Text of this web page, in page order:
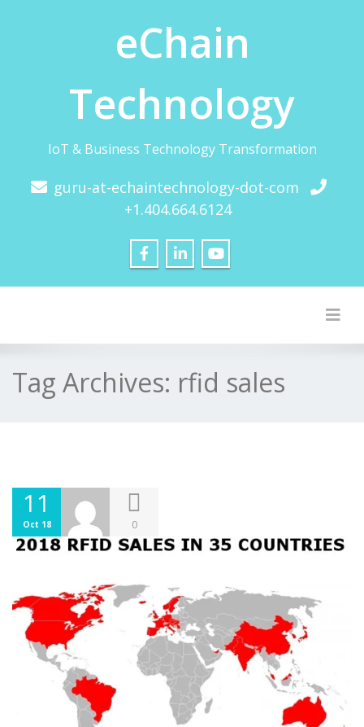
eChain
Technology
IoT & Business Technology Transformation
guru-at-echaintechnology-dot-com
+1.404.664.6124
Tag Archives: rfid sales
11
Oct 18 0